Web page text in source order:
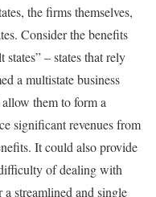
the firms themselves,
Consider the benefits
– states that rely
a multistate business
them to form a
significant revenues from
It could also provide
of dealing with
streamlined and single